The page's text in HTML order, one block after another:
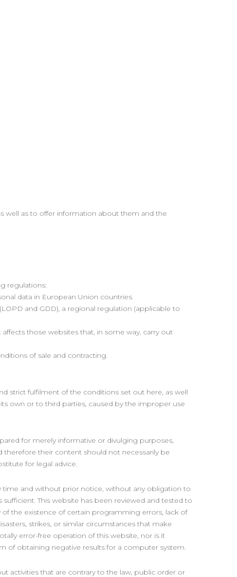
well as to offer information about them and the
regulations:
data in European Union countries.
and GDD), a regional regulation (applicable to
those websites that, in some way, carry out
of sale and contracting.
strict fulfilment of the conditions set out here, as well
own or to third parties, caused by the improper use
for merely informative or divulging purposes,
therefore their content should not necessarily be
for legal advice.
time and without prior notice, without any obligation to
This website has been reviewed and tested to
the existence of certain programming errors, lack of
strikes, or similar circumstances that make
error-free operation of this website, nor is it
of obtaining negative results for a computer system.
activities that are contrary to the law, public order or